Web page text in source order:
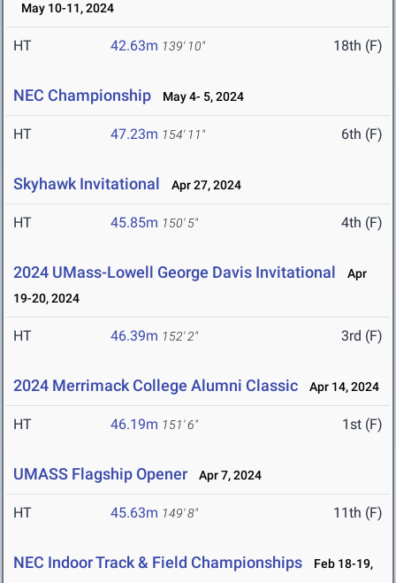
May 10-11, 2024
HT 42.63m 139' 10" 18th (F)
NEC Championship May 4- 5, 2024
HT 47.23m 154' 11" 6th (F)
Skyhawk Invitational Apr 27, 2024
HT 45.85m 150' 5" 4th (F)
2024 UMass-Lowell George Davis Invitational
Apr
19-20, 2024
HT 46.39m 152' 2" 3rd (F)
2024 Merrimack College Alumni Classic Apr 14, 2024
HT 46.19m 151' 6" 1st (F)
UMASS Flagship Opener Apr 7, 2024
HT 45.63m 149' 8" 11th (F)
NEC Indoor Track & Field Championships
Feb 18-19,